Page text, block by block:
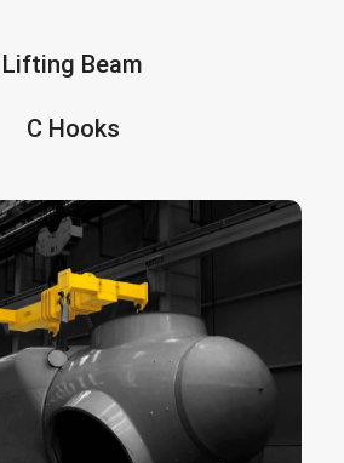
Lifting Beam
C Hooks
attached to a crane hoist by a
of a chain or lifting wire. It
whose weight is not
be lifted with a standard
lifter.
types of lifting beam designs,
are: fixed beams, H beams,
of gravity beams, hydraulic
or spreader beams.